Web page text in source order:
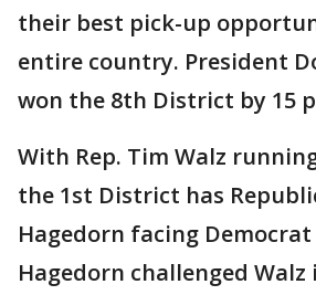
their best pick-up
entire country. President
won the 8th District by 15
With Rep. Tim Walz
the 1st District has
Hagedorn facing Democrat
Hagedorn challenged Walz